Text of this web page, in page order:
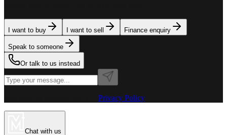
I want to buy I want to sell Finance enquiry
Speak to someone
Or talk to us instead
Privacy Policy
Chat with us